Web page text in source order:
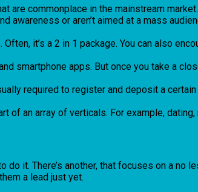
are commonplace in the mainstream
awareness or aren’t aimed at a mass
it’s a 2 in 1 package. You can also
smartphone apps. But once you take a
required to register and deposit a
of an array of verticals. For example, dating,
it. There’s another, that focuses on a no
a lead just yet.